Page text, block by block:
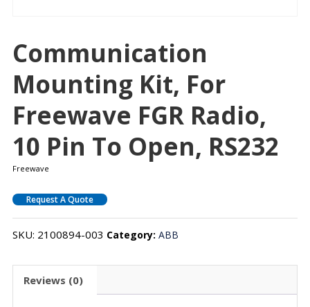
Communication
Mounting Kit, For
Freewave FGR Radio,
10 Pin To Open, RS232
Freewave
Request A Quote
SKU: 2100894-003 Category: ABB
Reviews (0)